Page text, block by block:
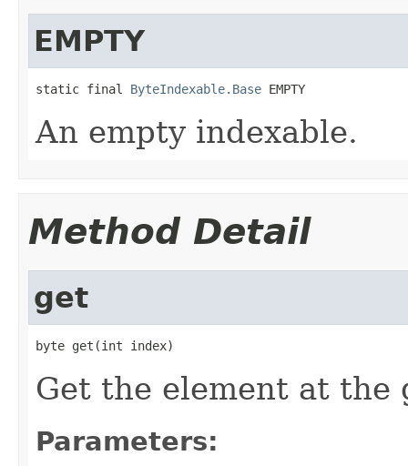
EMPTY
static final ByteIndexable.Base EMPTY
An empty indexable.
Method Detail
get
byte get(int index)
Get the element at the
Parameters: